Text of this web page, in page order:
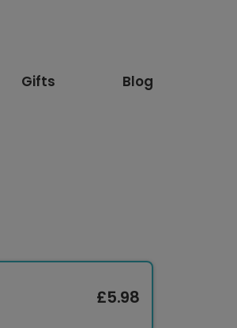
Gifts Blog
£5.98